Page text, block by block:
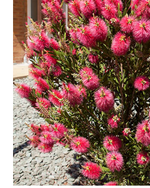
S
l
o
t
s
P
a
y
b
y
P
h